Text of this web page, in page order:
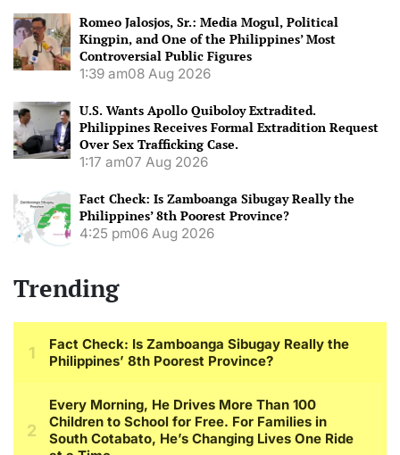
Romeo Jalosjos, Sr.: Media Mogul, Political
Kingpin, and One of the Philippines’ Most
Controversial Public Figures
1:39 am08 Aug 2026
U.S. Wants Apollo Quiboloy Extradited.
Philippines Receives Formal Extradition Request
Over Sex Trafficking Case.
1:17 am07 Aug 2026
Fact Check: Is Zamboanga Sibugay Really the
Philippines’ 8th Poorest Province?
4:25 pm06 Aug 2026
Trending